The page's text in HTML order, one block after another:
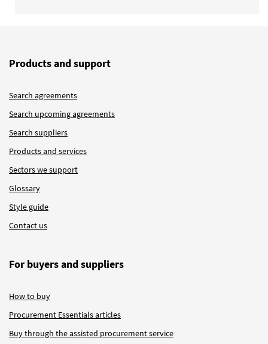
Products and support
Search agreements
Search upcoming agreements
Search suppliers
Products and services
Sectors we support
Glossary
Style guide
Contact us
For buyers and suppliers
How to buy
Procurement Essentials articles
Buy through the assisted procurement service